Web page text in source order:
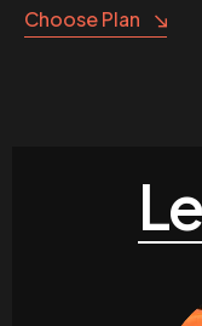
Choose Plan